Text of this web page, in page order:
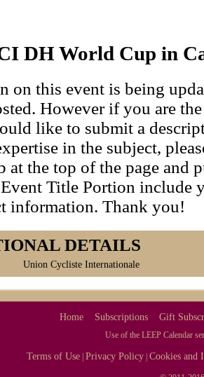
DH World Cup in
on this event is being
However if you are
like to submit a
in the subject,
at the top of the page and
Title Portion include
information. Thank you!
DETAILS
Union Cycliste Internationale
Home Subscriptions Gift
Use of the LEEP Calendar
Terms of Use |Privacy Policy |Cookies and